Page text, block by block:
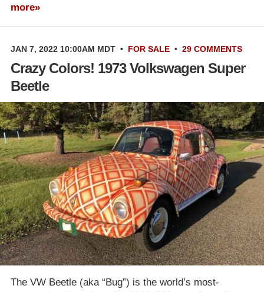
more»
JAN 7, 2022 10:00AM MDT • FOR SALE • 29 COMMENTS
Crazy Colors! 1973 Volkswagen Super
Beetle
The VW Beetle (aka “Bug”) is the world’s most-